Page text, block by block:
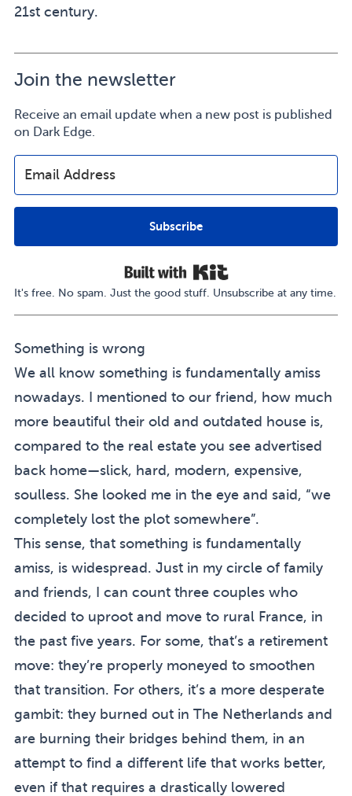
21st century.
Join the newsletter
Receive an email update when a new post is published
on Dark Edge.
Subscribe
It's free. No spam. Just the good stuff. Unsubscribe at any time.
Something is wrong
We all know something is fundamentally amiss
nowadays. I mentioned to our friend, how much
more beautiful their old and outdated house is,
compared to the real estate you see advertised
back home—slick, hard, modern, expensive,
soulless. She looked me in the eye and said, “we
completely lost the plot somewhere”.
This sense, that something is fundamentally
amiss, is widespread. Just in my circle of family
and friends, I can count three couples who
decided to uproot and move to rural France, in
the past five years. For some, that’s a retirement
move: they’re properly moneyed to smoothen
that transition. For others, it’s a more desperate
gambit: they burned out in The Netherlands and
are burning their bridges behind them, in an
attempt to find a different life that works better,
even if that requires a drastically lowered